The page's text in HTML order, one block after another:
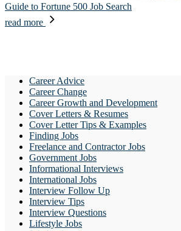
Guide to Fortune 500 Job Search
read more
Career Advice
Career Change
Career Growth and Development
Cover Letters & Resumes
Cover Letter Tips & Examples
Finding Jobs
Freelance and Contractor Jobs
Government Jobs
Informational Interviews
International Jobs
Interview Follow Up
Interview Tips
Interview Questions
Lifestyle Jobs